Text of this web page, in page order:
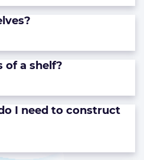
of a shelf?
I need to construct